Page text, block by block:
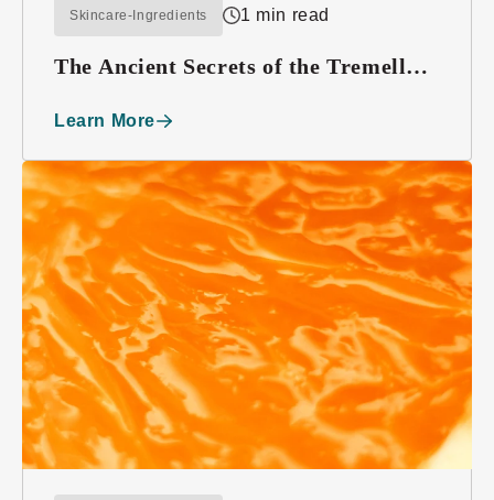
Skincare-Ingredients 1 min read
The Ancient Secrets of the Tremella
Learn More